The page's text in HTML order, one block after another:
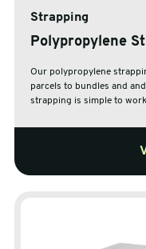
Strapping
Polypropylene
Our polypropylene
parcels to bundles and and every
strapping is simple to